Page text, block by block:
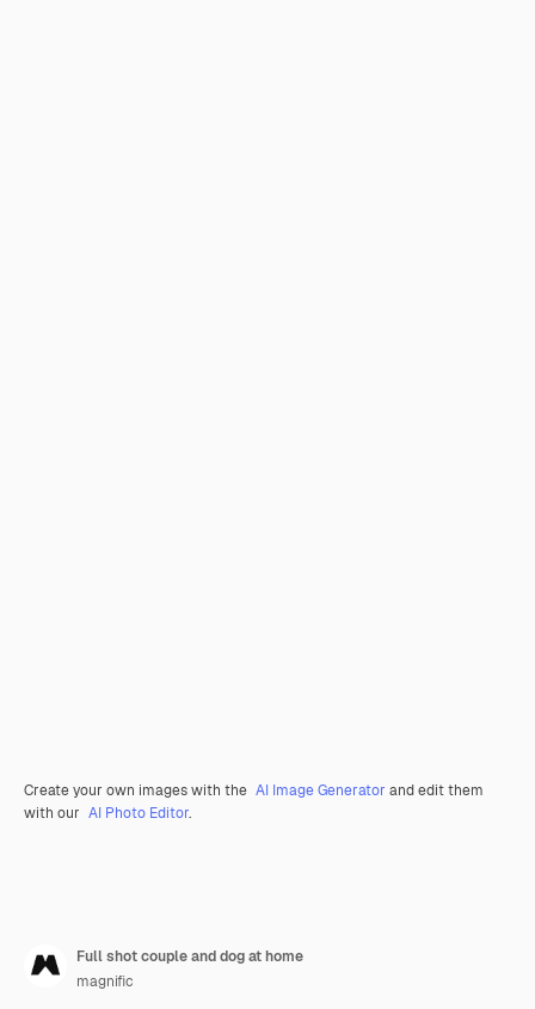
Create your own images with the AI Image Generator and edit them
with our AI Photo Editor.
Full shot couple and dog at home
magnific